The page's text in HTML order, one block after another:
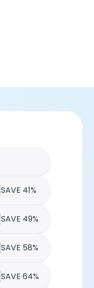
SAVE 41%
SAVE 49%
SAVE 58%
SAVE 64%